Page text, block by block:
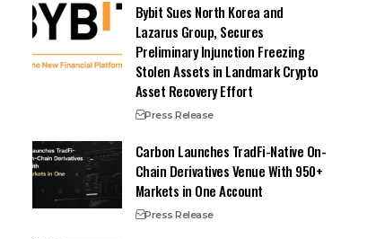
Bybit Sues North Korea and
Lazarus Group, Secures
Preliminary Injunction Freezing
Stolen Assets in Landmark Crypto
Asset Recovery Effort
Press Release
Carbon Launches TradFi-Native On-
Chain Derivatives Venue With 950+
Markets in One Account
Press Release